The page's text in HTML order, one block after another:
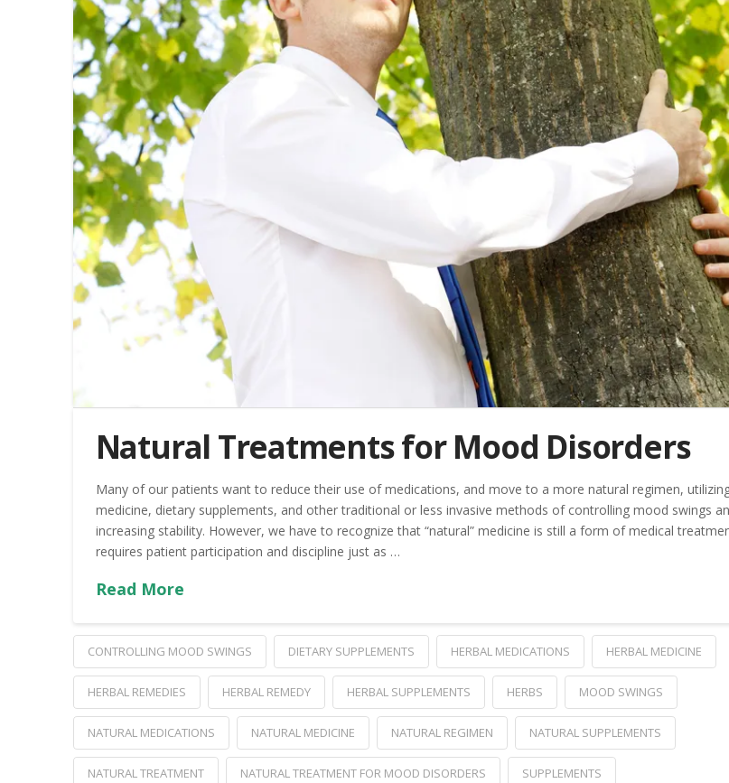
Natural Treatments for Mood Disorders
Many of our patients want to reduce their use of medications, and move to a more natural regimen,
medicine, dietary supplements, and other traditional or less invasive methods of controlling mood swings
increasing stability. However, we have to recognize that “natural” medicine is still a form of medical
requires patient participation and discipline just as …
Read More
CONTROLLING MOOD SWINGS DIETARY SUPPLEMENTS HERBAL MEDICATIONS HERBAL MEDICINE
HERBAL REMEDIES HERBAL REMEDY HERBAL SUPPLEMENTS HERBS MOOD SWINGS
NATURAL MEDICATIONS NATURAL MEDICINE NATURAL REGIMEN NATURAL SUPPLEMENTS
NATURAL TREATMENT NATURAL TREATMENT FOR MOOD DISORDERS SUPPLEMENTS